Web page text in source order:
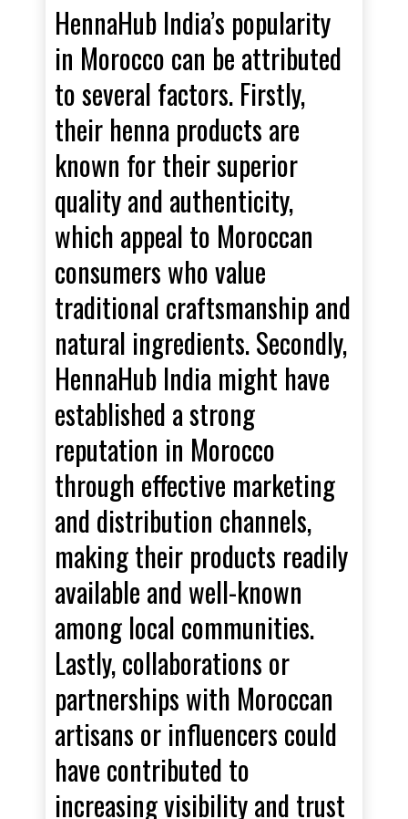
HennaHub India’s popularity
in Morocco can be attributed
to several factors. Firstly,
their henna products are
known for their superior
quality and authenticity,
which appeal to Moroccan
consumers who value
traditional craftsmanship and
natural ingredients. Secondly,
HennaHub India might have
established a strong
reputation in Morocco
through effective marketing
and distribution channels,
making their products readily
available and well-known
among local communities.
Lastly, collaborations or
partnerships with Moroccan
artisans or influencers could
have contributed to
increasing visibility and trust